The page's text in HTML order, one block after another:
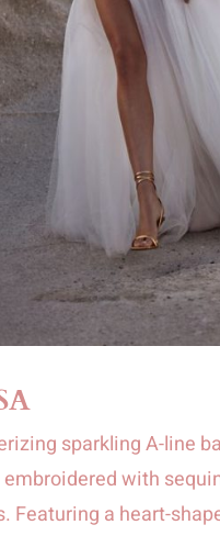
sparkling A-line
with
Featuring a heart-